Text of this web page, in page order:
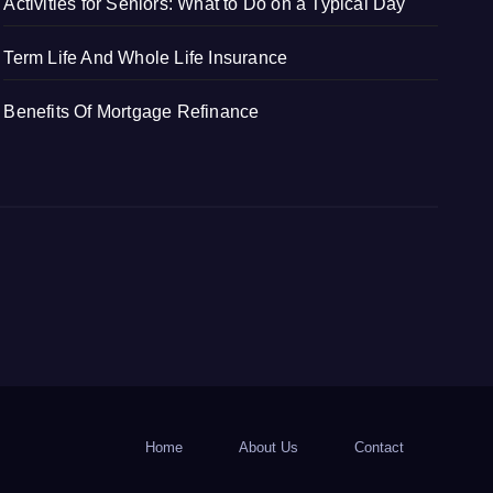
Term Life And Whole Life Insurance
Benefits Of Mortgage Refinance
Home About Us Contact